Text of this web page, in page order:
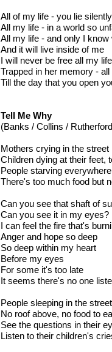
All of my life - you lie
All my life - in a world so
All my life - and only I know
And it will live inside of me
I will never be free all my life
Trapped in her memory - all
Till the day that you open
Tell Me Why
(Banks / Collins /
Mothers crying in the street
Children dying at their feet,
People starving everywhere
There's too much food but
Can you see that shaft of
Can you see it in my eyes?
I can feel the fire that's
Anger and hope so deep
So deep within my heart
Before my eyes
For some it's too late
It seems there's no one
People sleeping in the
No roof above, no food to
See the questions in their
Listen to their children's